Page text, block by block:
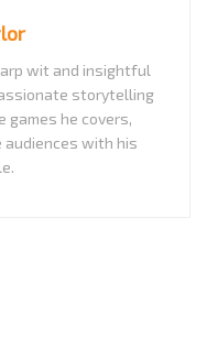
wit and insightful
storytelling
games he covers,
with his